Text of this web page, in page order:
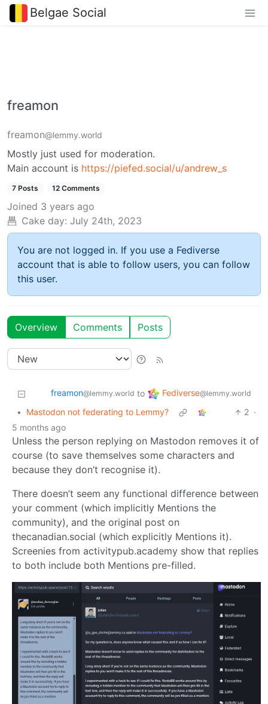
Belgae Social
freamon
freamon@lemmy.world
Mostly just used for moderation.
Main account is https://piefed.social/u/andrew_s
7 Posts 12 Comments
Joined 3 years ago
Cake day: July 24th, 2023
You are not logged in. If you use a Fediverse
account that is able to follow users, you can follow
this user.
Overview Comments Posts
freamon@lemmy.world to Fediverse@lemmy.world
• Mastodon not federating to Lemmy? 2 ·
5 months ago
Unless the person replying on Mastodon removes it of
course (to save themselves some characters and
because they don’t recognise it).
There doesn’t seem any functional difference between
your comment (which implicitly Mentions the
community), and the original post on
thecanadian.social (which explicitly Mentions it).
Screenies from activitypub.academy show that replies
to both include both Mentions pre-filled.